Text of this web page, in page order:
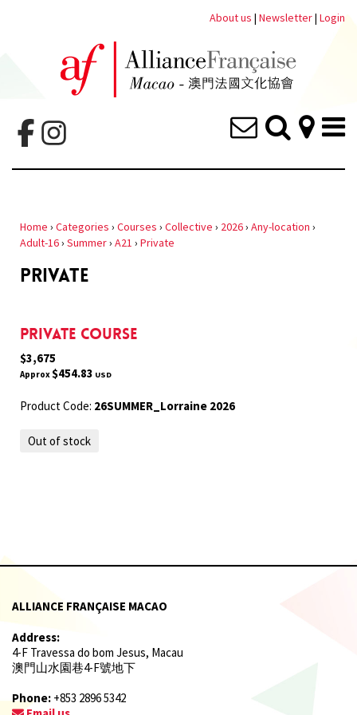
About us | Newsletter| Login
Home › Categories › Courses › Collective › 2026› Any-location ›
Adult-16› Summer› A21 › Private
PRIVATE
Private Course
$3,675
Approx $454.83 USD
Product Code: 26SUMMER_Lorraine 2026
Out of stock
ALLIANCE FRANÇAISE MACAO
Address:
4-F Travessa do bom Jesus, Macau
澳門山水園巷4-F號地下
Phone: +853 2896 5342